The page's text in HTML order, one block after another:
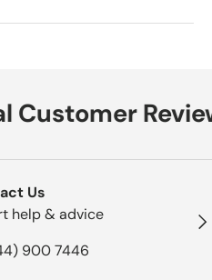
Customer
Us
help & advice
900 7446